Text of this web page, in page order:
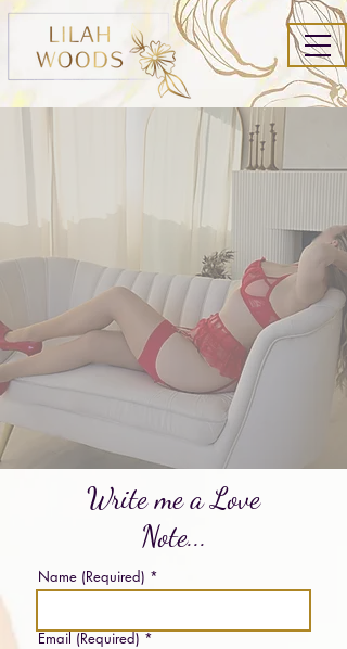
Write me a Love
Note...
Name (Required)
Email (Required)